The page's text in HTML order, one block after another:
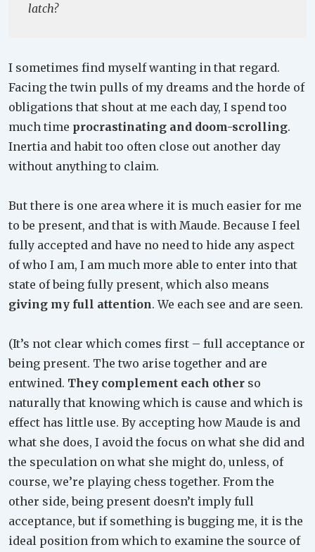
latch?
I sometimes find myself wanting in that regard.
Facing the twin pulls of my dreams and the horde of
obligations that shout at me each day, I spend too
much time procrastinating and doom-scrolling.
Inertia and habit too often close out another day
without anything to claim.
But there is one area where it is much easier for me
to be present, and that is with Maude. Because I feel
fully accepted and have no need to hide any aspect
of who I am, I am much more able to enter into that
state of being fully present, which also means
giving my full attention. We each see and are seen.
(It’s not clear which comes first – full acceptance or
being present. The two arise together and are
entwined. They complement each other so
naturally that knowing which is cause and which is
effect has little use. By accepting how Maude is and
what she does, I avoid the focus on what she did and
the speculation on what she might do, unless, of
course, we’re playing chess together. From the
other side, being present doesn’t imply full
acceptance, but if something is bugging me, it is the
ideal position from which to examine the source of